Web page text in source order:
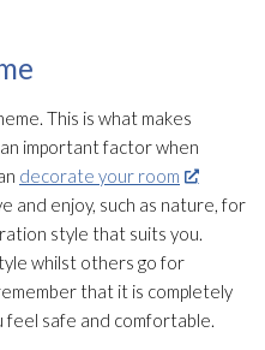
This is what makes
important factor when
decorate your room
and enjoy, such as nature, for
style that suits you.
whilst others go for
that it is completely
feel safe and comfortable.